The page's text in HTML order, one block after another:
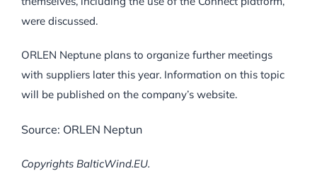
were discussed.
ORLEN Neptune plans to organize further meetings
with suppliers later this year. Information on this topic
will be published on the company’s website.
Source: ORLEN Neptun
Copyrights BalticWind.EU.